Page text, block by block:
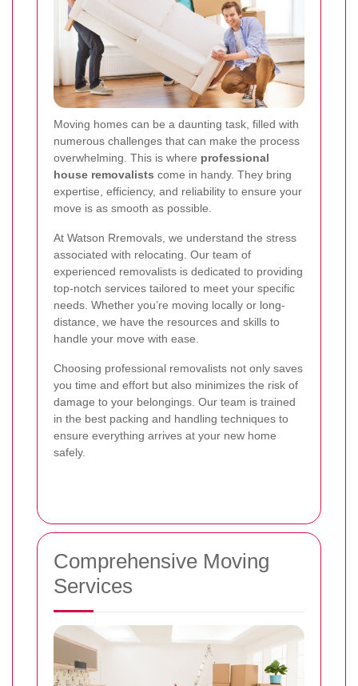
Moving homes can be a daunting task, filled with
numerous challenges that can make the process
overwhelming. This is where professional
house removalists come in handy. They bring
expertise, efficiency, and reliability to ensure your
move is as smooth as possible.
At Watson Rremovals, we understand the stress
associated with relocating. Our team of
experienced removalists is dedicated to providing
top-notch services tailored to meet your specific
needs. Whether you’re moving locally or long-
distance, we have the resources and skills to
handle your move with ease.
Choosing professional removalists not only saves
you time and effort but also minimizes the risk of
damage to your belongings. Our team is trained
in the best packing and handling techniques to
ensure everything arrives at your new home
safely.
Comprehensive Moving
Services